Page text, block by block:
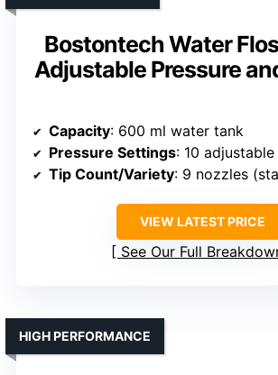
Bostontech Water
Adjustable Pressure
Capacity: 600 ml water tank
Pressure Settings: 10 adjustable
Tip Count/Variety: 9 nozzles
VIEW LATEST PRICE
See Our Full
HIGH PERFORMANCE